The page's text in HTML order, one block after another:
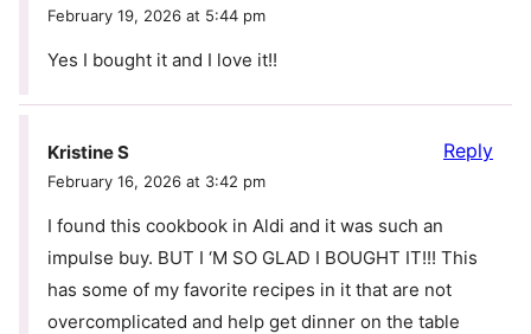
February 19, 2026 at 5:44 pm
Yes I bought it and I love it!!
Kristine S
February 16, 2026 at 3:42 pm
I found this cookbook in Aldi and it was such an
impulse buy. BUT I ‘M SO GLAD I BOUGHT IT!!! This
has some of my favorite recipes in it that are not
overcomplicated and help get dinner on the table
Reply